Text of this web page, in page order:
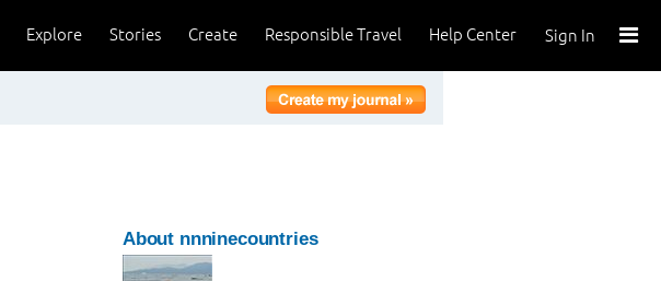
Sign In
Help Center
Responsible Travel
Create
Stories
Explore
About nnninecountries